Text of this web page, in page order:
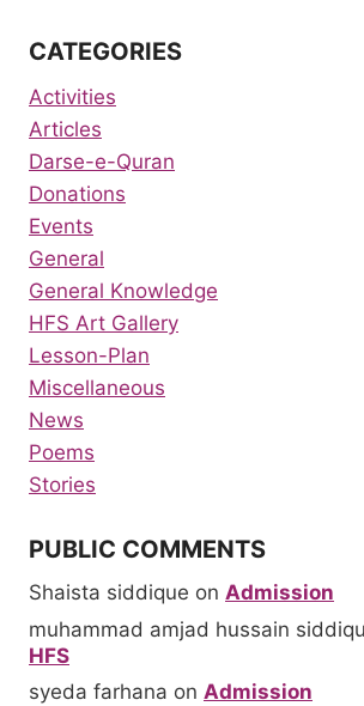
CATEGORIES
Activities
Articles
Darse-e-Quran
Donations
Events
General
General Knowledge
HFS Art Gallery
Lesson-Plan
Miscellaneous
News
Poems
Stories
PUBLIC COMMENTS
Shaista siddique on Admission
muhammad amjad hussain
HFS
syeda farhana on Admission